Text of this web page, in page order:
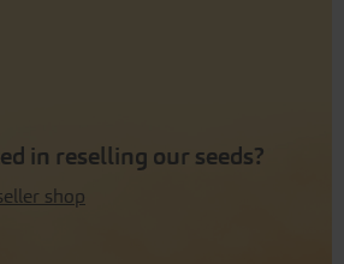
in reselling our seeds?
shop